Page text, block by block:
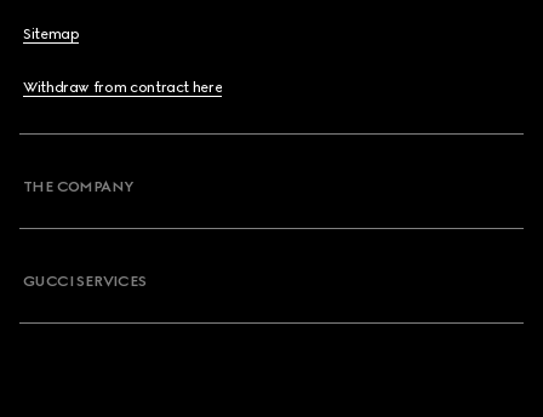
Sitemap
Withdraw from contract here
THE COMPANY
GUCCI SERVICES